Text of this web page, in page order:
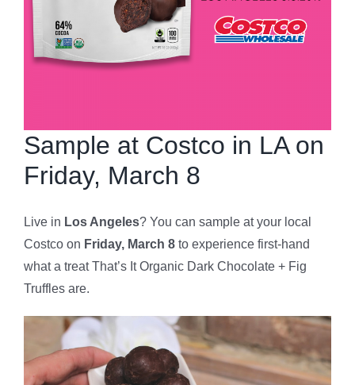
Sample at Costco in LA on
Friday, March 8
Live in Los Angeles? You can sample at your local
Costco on Friday, March 8 to experience first-hand
what a treat That’s It Organic Dark Chocolate + Fig
Truffles are.